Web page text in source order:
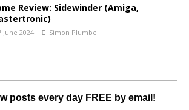
Review: Sidewinder (Amiga,
June 2024 Simon Plumbe
posts every day FREE by email!